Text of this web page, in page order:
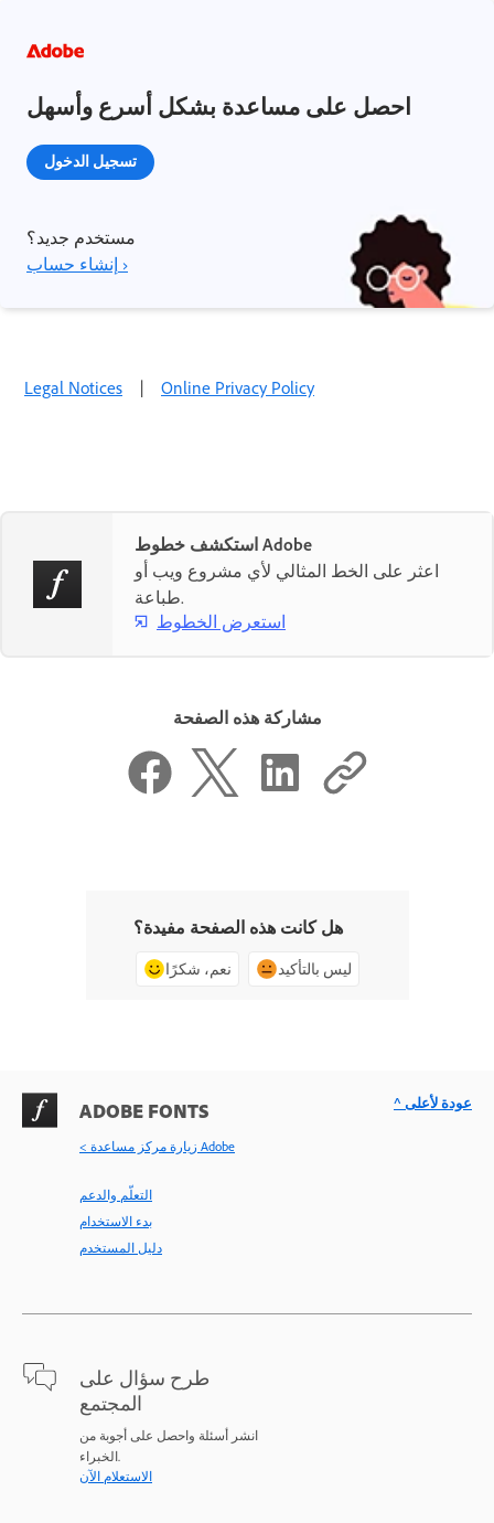
احصل على مساعدة بشكل أسرع وأسهل
تسجيل الدخول
مستخدم جديد؟
إنشاء حساب ›
Legal Notices | Online Privacy Policy
استكشف خطوط Adobe
اعثر على الخط المثالي لأي مشروع ويب أو
طباعة.
استعرض الخطوط
مشاركة هذه الصفحة
هل كانت هذه الصفحة مفيدة؟
نعم، شكرًا ليس بالتأكيد
ADOBE FONTS
< زيارة مركز مساعدة Adobe
التعلّم والدعم
بدء الاستخدام
دليل المستخدم
طرح سؤال على
المجتمع
انشر أسئلة واحصل على أجوبة من
الاستعلام الآن
^ عودة لأعلى